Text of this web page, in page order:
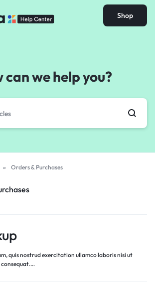
Shop
can we help you?
» Orders & Purchases
quis nostrud exercitation ullamco laboris nisi ut
consequat.…